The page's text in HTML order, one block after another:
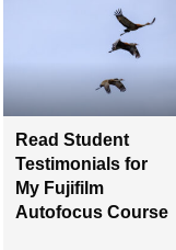
Read Student
Testimonials for
My Fujifilm
Autofocus Course